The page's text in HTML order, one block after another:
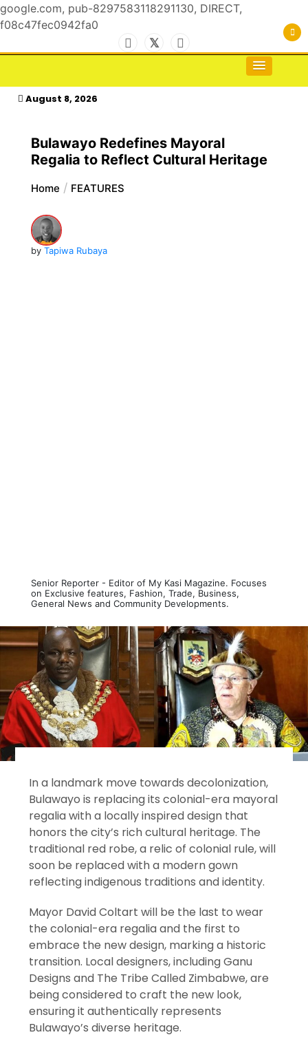
google.com, pub-8297583118291130, DIRECT,
f08c47fec0942fa0
to
kasimagazine
For the Royals, by the Kings & Queens…
August 8, 2026
Bulawayo Redefines Mayoral
Regalia to Reflect Cultural Heritage
Home FEATURES
by Tapiwa Rubaya
Senior Reporter - Editor of My Kasi Magazine. Focuses
on Exclusive features, Fashion, Trade, Business,
General News and Community Developments.
In a landmark move towards decolonization,
Bulawayo is replacing its colonial-era mayoral
regalia with a locally inspired design that
honors the city’s rich cultural heritage. The
traditional red robe, a relic of colonial rule, will
soon be replaced with a modern gown
reflecting indigenous traditions and identity.
Mayor David Coltart will be the last to wear
the colonial-era regalia and the first to
embrace the new design, marking a historic
transition. Local designers, including Ganu
Designs and The Tribe Called Zimbabwe, are
being considered to craft the new look,
ensuring it authentically represents
Bulawayo’s diverse heritage.